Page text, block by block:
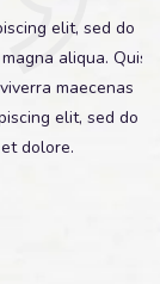
elit, sed do
aliqua. Quis
maecenas
elit, sed do
dolore.